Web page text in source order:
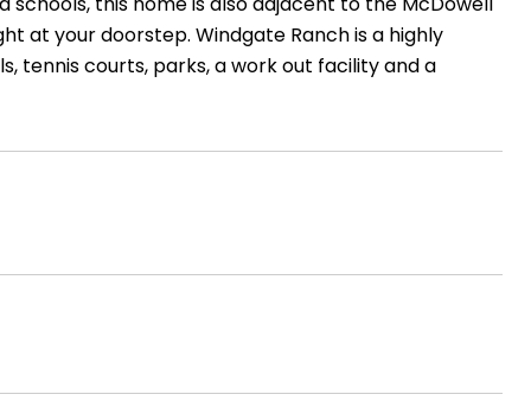
at your doorstep. Windgate Ranch is a highly
tennis courts, parks, a work out facility and a